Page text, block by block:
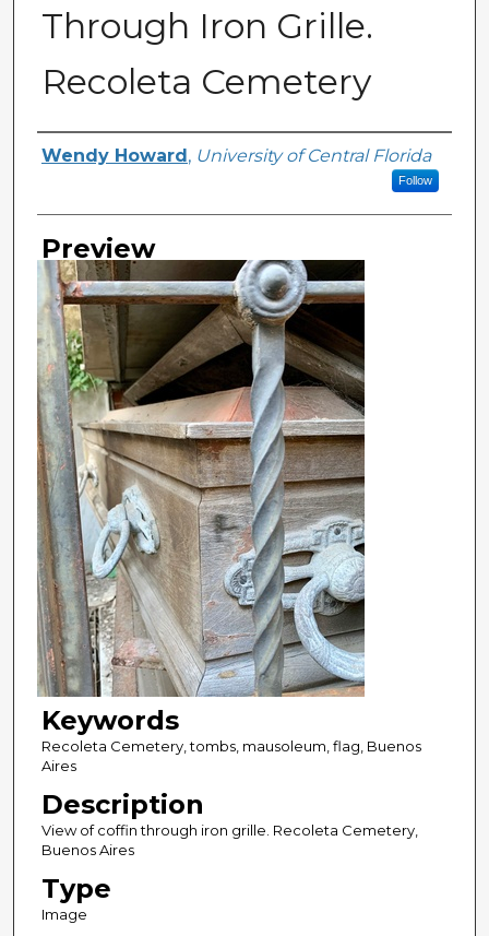
Through Iron Grille.
Recoleta Cemetery
Creator
Wendy Howard , University of Central Florida
Follow
Preview
Keywords
Recoleta Cemetery, tombs, mausoleum, flag, Buenos
Aires
Description
View of coffin through iron grille. Recoleta Cemetery,
Buenos Aires
Type
Image